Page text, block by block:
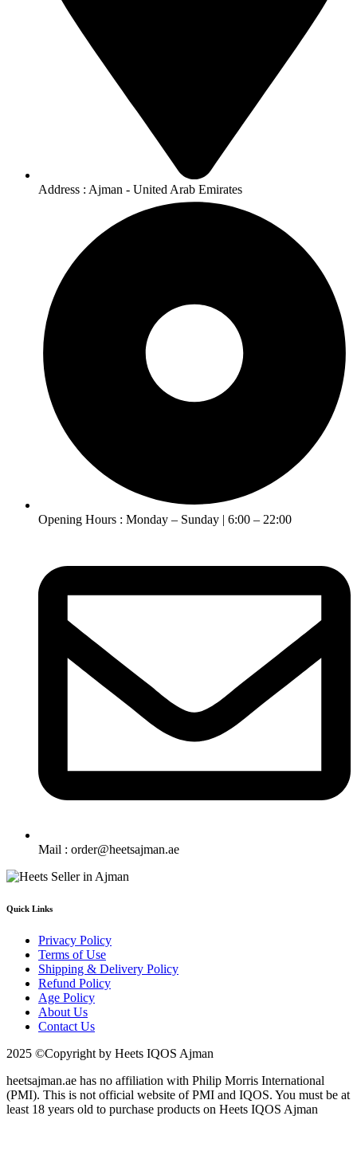
Address : Ajman - United Arab Emirates
Opening Hours : Monday – Sunday | 6:00 – 22:00
Mail : order@heetsajman.ae
Quick Links
Privacy Policy
Terms of Use
Shipping & Delivery Policy
Refund Policy
Age Policy
About Us
Contact Us
2025 ©Copyright by Heets IQOS Ajman
heetsajman.ae has no affiliation with Philip Morris International
(PMI). This is not official website of PMI and IQOS. You must be at
least 18 years old to purchase products on Heets IQOS Ajman